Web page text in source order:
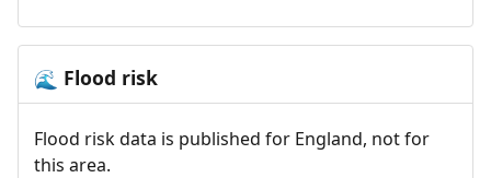
🌊 Flood risk
Flood risk data is published for England, not for
this area.